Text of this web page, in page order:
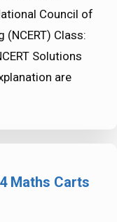
Council of
(NCERT) Class:
Solutions
are
Maths Carts